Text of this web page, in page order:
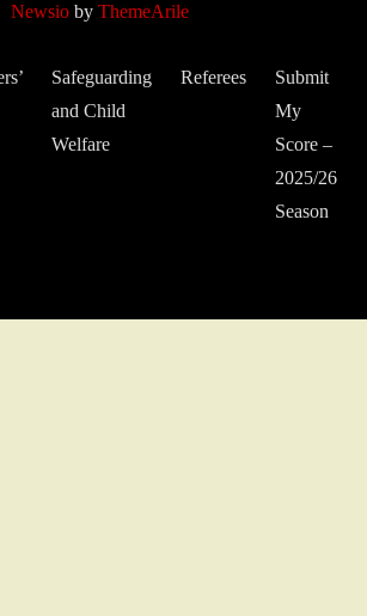
Newsioby ThemeArile
Safeguarding
and Child
Welfare
Referees
Submit
My
Score –
2025/26
Season